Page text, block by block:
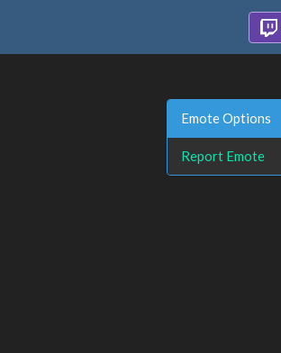
Emote Options
Report Emote